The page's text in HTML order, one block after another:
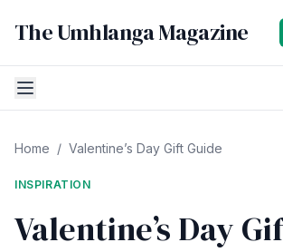
The Umhlanga Magazine
Home / Valentine’s Day Gift Guide
INSPIRATION
Valentine’s Day